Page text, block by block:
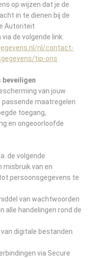
op wijzen dat je de
in te dienen bij de
Autoriteit
de volgende link:
nl/contact-
tip-ons
beveiligen
van jouw
maatregelen
toegang,
en ongeoorloofde
de volgende
misbruik van en
persoonsgegevens te
van wachtwoorden
alle handelingen rond de
digitale bestanden
via Secure